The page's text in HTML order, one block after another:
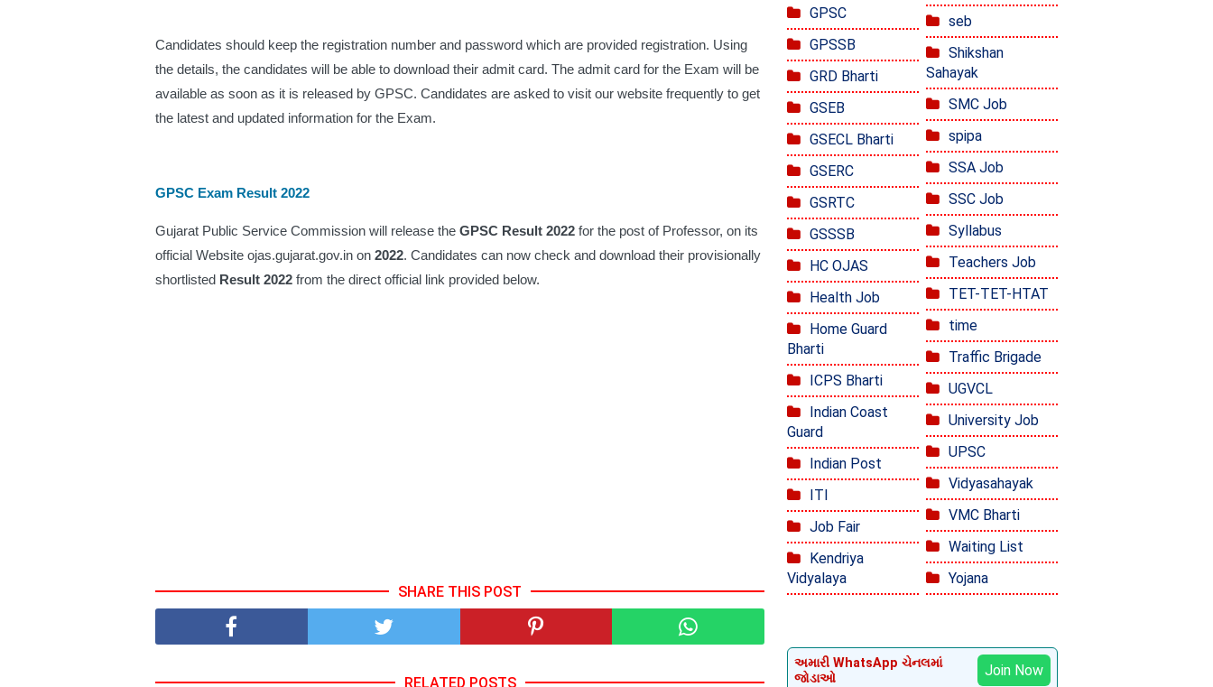
Candidates should keep the registration number and password which are provided registration. Using
the details, the candidates will be able to download their admit card. The admit card for the Exam will be
available as soon as it is released by GPSC. Candidates are asked to visit our website frequently to get
the latest and updated information for the Exam.
GPSC Exam Result 2022
Gujarat Public Service Commission will release the GPSC Result 2022 for the post of Professor, on its
official Website ojas.gujarat.gov.in on 2022. Candidates can now check and download their provisionally
shortlisted Result 2022 from the direct official link provided below.
SHARE THIS POST
RELATED POSTS
GPSC
GPSSB
GRD Bharti
GSEB
GSECL Bharti
GSERC
GSRTC
GSSSB
HC OJAS
Health Job
Home Guard
Bharti
ICPS Bharti
Indian Coast
Guard
Indian Post
ITI
Job Fair
Kendriya
Vidyalaya
seb
Shikshan
Sahayak
SMC Job
spipa
SSA Job
SSC Job
Syllabus
Teachers Job
TET-TET-HTAT
time
Traffic Brigade
UGVCL
University Job
UPSC
Vidyasahayak
VMC Bharti
Waiting List
Yojana
અમારી WhatsApp ચેનલમાં
જોડાઓ
Join Now